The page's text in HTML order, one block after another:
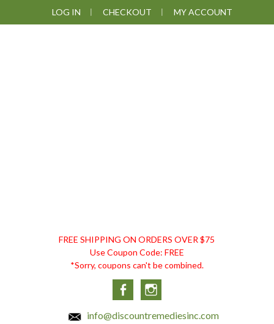
to
to
to
to
LOG IN CHECKOUT MY ACCOUNT
DISCOUNT
REMEDIES
FREE SHIPPING ON ORDERS OVER $75
Use Coupon Code: FREE
*Sorry, coupons can't be combined.
Facebook
info@discountremediesinc.com